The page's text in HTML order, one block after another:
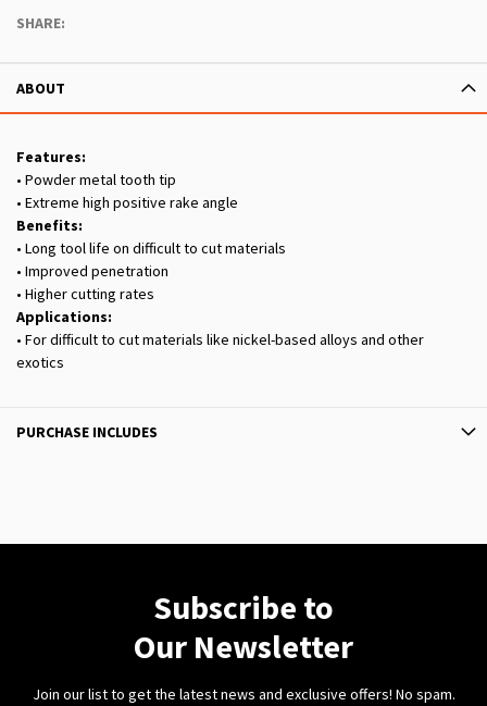
SHARE:
ABOUT
Features:
• Powder metal tooth tip
• Extreme high positive rake angle
Benefits:
• Long tool life on difficult to cut materials
• Improved penetration
• Higher cutting rates
Applications:
• For difficult to cut materials like nickel-based alloys and other
exotics
PURCHASE INCLUDES
Subscribe to
Our Newsletter
Join our list to get the latest news and exclusive offers! No spam.